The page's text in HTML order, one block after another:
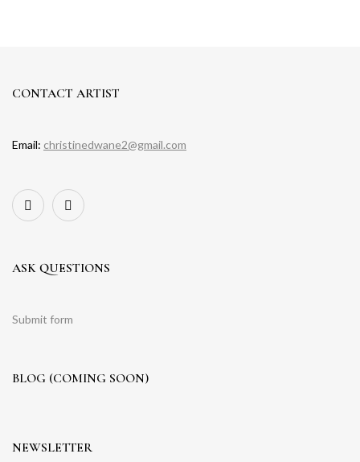
CONTACT ARTIST
Email: christinedwane2@gmail.com
ASK QUESTIONS
Submit form
BLOG (COMING SOON)
NEWSLETTER